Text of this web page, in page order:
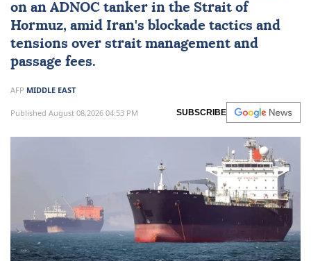
on an ADNOC tanker in the Strait of
Hormuz, amid Iran's blockade tactics and
tensions over strait management and
passage fees.
AFP MIDDLE EAST
Published August 08,2026 04:53 PM SUBSCRIBE